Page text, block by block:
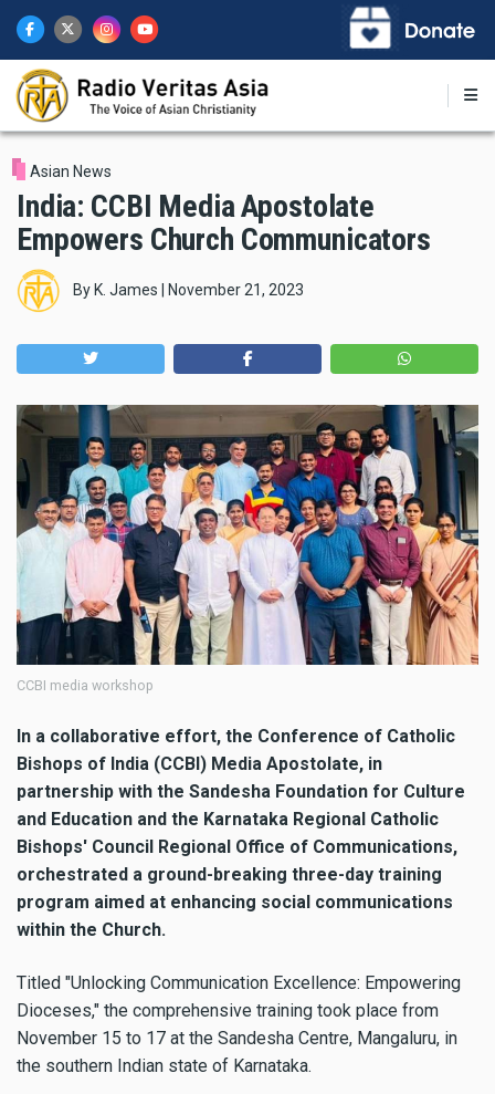
main
content
Asian News
India: CCBI Media Apostolate
Empowers Church Communicators
By K. James November 21, 2023
CCBI media workshop
In a collaborative effort, the Conference of Catholic
Bishops of India (CCBI) Media Apostolate, in
partnership with the Sandesha Foundation for Culture
and Education and the Karnataka Regional Catholic
Bishops' Council Regional Office of Communications,
orchestrated a ground-breaking three-day training
program aimed at enhancing social communications
within the Church.
Titled "Unlocking Communication Excellence: Empowering
Dioceses," the comprehensive training took place from
November 15 to 17 at the Sandesha Centre, Mangaluru, in
the southern Indian state of Karnataka.